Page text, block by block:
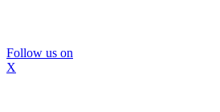
Follow us on
X